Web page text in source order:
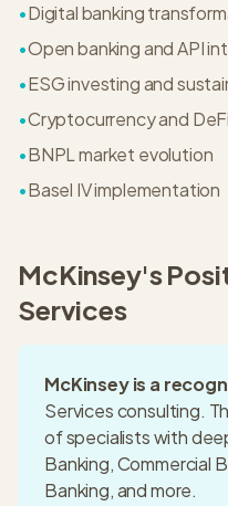
•Digital banking
•Open banking and API
•ESG investing and
•Cryptocurrency and
•BNPL market evolution
•Basel IV implementation
McKinsey's
Services
McKinseyis a
Servicesconsulting.
of specialists with
Banking, Commercial
Banking, and more.